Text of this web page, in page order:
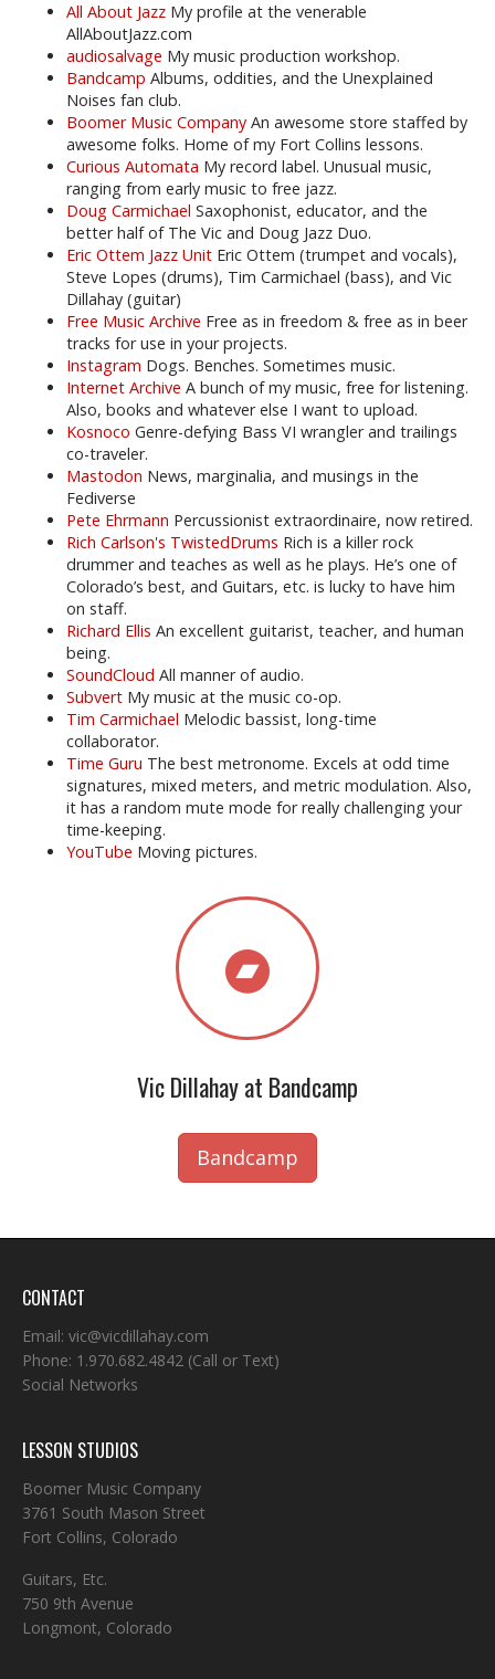
All About Jazz My profile at the venerable
AllAboutJazz.com
audiosalvage My music production workshop.
Bandcamp Albums, oddities, and the Unexplained
Noises fan club.
Boomer Music Company An awesome store staffed by
awesome folks. Home of my Fort Collins lessons.
Curious Automata My record label. Unusual music,
ranging from early music to free jazz.
Doug Carmichael Saxophonist, educator, and the
better half of The Vic and Doug Jazz Duo.
Eric Ottem Jazz Unit Eric Ottem (trumpet and vocals),
Steve Lopes (drums), Tim Carmichael (bass), and Vic
Dillahay (guitar)
Free Music Archive Free as in freedom & free as in beer
tracks for use in your projects.
Instagram Dogs. Benches. Sometimes music.
Internet Archive A bunch of my music, free for listening.
Also, books and whatever else I want to upload.
Kosnoco Genre-defying Bass VI wrangler and trailings
co-traveler.
Mastodon News, marginalia, and musings in the
Fediverse
Pete Ehrmann Percussionist extraordinaire, now retired.
Rich Carlson's TwistedDrums Rich is a killer rock
drummer and teaches as well as he plays. He’s one of
Colorado’s best, and Guitars, etc. is lucky to have him
on staff.
Richard Ellis An excellent guitarist, teacher, and human
being.
SoundCloud All manner of audio.
Subvert My music at the music co-op.
Tim Carmichael Melodic bassist, long-time
collaborator.
Time Guru The best metronome. Excels at odd time
signatures, mixed meters, and metric modulation. Also,
it has a random mute mode for really challenging your
time-keeping.
YouTube Moving pictures.
Vic Dillahay at Bandcamp
Bandcamp
CONTACT
Email: vic@vicdillahay.com
Phone: 1.970.682.4842 (Call or Text)
Social Networks
LESSON STUDIOS
Boomer Music Company
3761 South Mason Street
Fort Collins, Colorado
Guitars, Etc.
750 9th Avenue
Longmont, Colorado